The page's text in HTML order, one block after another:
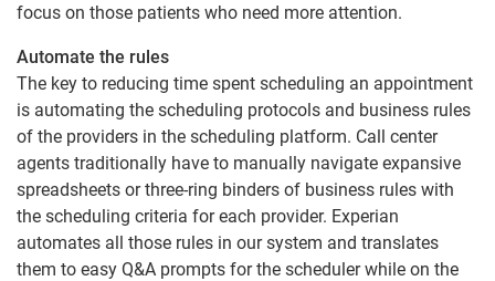
focus on those patients who need more attention.
Automate the rules
The key to reducing time spent scheduling an appointment
is automating the scheduling protocols and business rules
of the providers in the scheduling platform. Call center
agents traditionally have to manually navigate expansive
spreadsheets or three-ring binders of business rules with
the scheduling criteria for each provider. Experian
automates all those rules in our system and translates
them to easy Q&A prompts for the scheduler while on the